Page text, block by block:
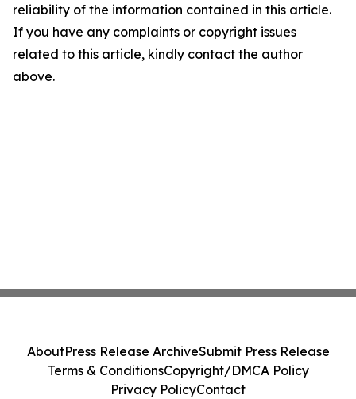
reliability of the information contained in this article.
If you have any complaints or copyright issues
related to this article, kindly contact the author
above.
AboutPress Release ArchiveSubmit Press Release
Terms & ConditionsCopyright/DMCA Policy
Privacy PolicyContact